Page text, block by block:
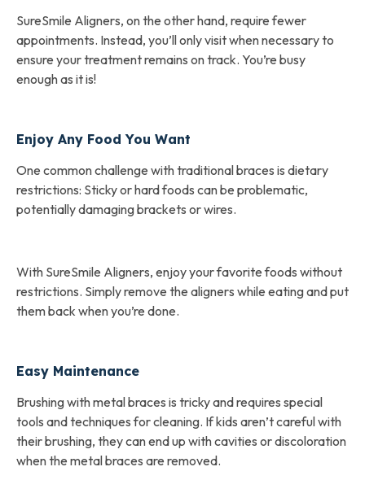
SureSmile Aligners, on the other hand, require fewer
appointments. Instead, you’ll only visit when necessary to
ensure your treatment remains on track. You’re busy
enough as it is!
Enjoy Any Food You Want
One common challenge with traditional braces is dietary
restrictions: Sticky or hard foods can be problematic,
potentially damaging brackets or wires.
With SureSmile Aligners, enjoy your favorite foods without
restrictions. Simply remove the aligners while eating and put
them back when you’re done.
Easy Maintenance
Brushing with metal braces is tricky and requires special
tools and techniques for cleaning. If kids aren’t careful with
their brushing, they can end up with cavities or discoloration
when the metal braces are removed.